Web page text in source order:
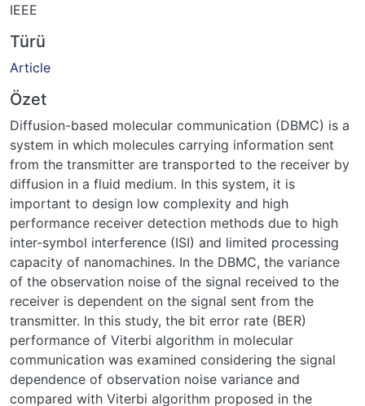
IEEE
Türü
Article
Özet
Diffusion-based molecular communication (DBMC) is a
system in which molecules carrying information sent
from the transmitter are transported to the receiver by
diffusion in a fluid medium. In this system, it is
important to design low complexity and high
performance receiver detection methods due to high
inter-symbol interference (ISI) and limited processing
capacity of nanomachines. In the DBMC, the variance
of the observation noise of the signal received to the
receiver is dependent on the signal sent from the
transmitter. In this study, the bit error rate (BER)
performance of Viterbi algorithm in molecular
communication was examined considering the signal
dependence of observation noise variance and
compared with Viterbi algorithm proposed in the